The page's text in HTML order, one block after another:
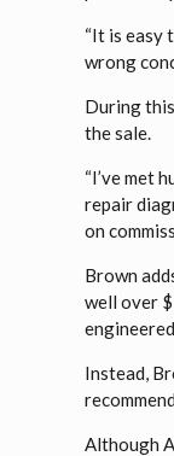
“It is easy
wrong
During
the sale.
“I’ve met
repair
on
Brown
well over
Instead,
Although